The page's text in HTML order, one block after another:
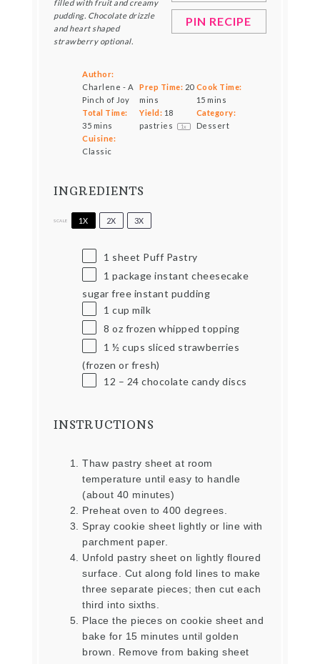
PIN RECIPE
filled with fruit and creamy
pudding. Chocolate drizzle
and heart shaped
strawberry optional.
Author:
Charlene - A
Pinch of Joy
Prep Time: 20
mins
Cook Time:
15 mins
Total Time:
35 mins
Yield: 18
pastries
1x
Category:
Dessert
Cuisine:
Classic
INGREDIENTS
SCALE 1X 2X 3X
1 sheet Puff Pastry
1 package instant cheesecake
sugar free instant pudding
1 cup milk
8 oz frozen whipped topping
1 ½ cups sliced strawberries
(frozen or fresh)
12 – 24 chocolate candy discs
INSTRUCTIONS
Thaw pastry sheet at room
temperature until easy to handle
(about 40 minutes)
Preheat oven to 400 degrees.
Spray cookie sheet lightly or line with
parchment paper.
Unfold pastry sheet on lightly floured
surface. Cut along fold lines to make
three separate pieces; then cut each
third into sixths.
Place the pieces on cookie sheet and
bake for 15 minutes until golden
brown. Remove from baking sheet